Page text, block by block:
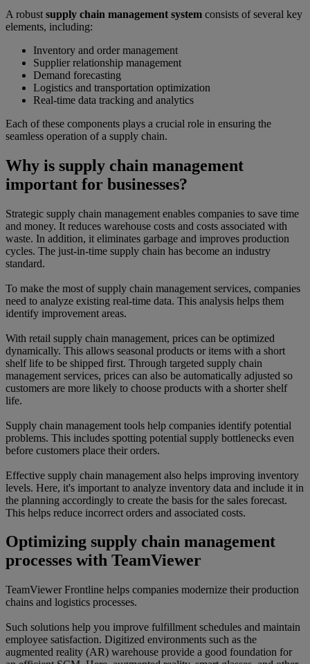
A robust supply chain management system consists of several key
elements, including:
Inventory and order management
Supplier relationship management
Demand forecasting
Logistics and transportation optimization
Real-time data tracking and analytics
Each of these components plays a crucial role in ensuring the
seamless operation of a supply chain.
Why is supply chain management
important for businesses?
Strategic supply chain management enables companies to save time
and money. It reduces warehouse costs and costs associated with
waste. In addition, it eliminates garbage and improves production
cycles. The just-in-time supply chain has become an industry
standard.
To make the most of supply chain management services, companies
need to analyze existing real-time data. This analysis helps them
identify improvement areas.
With retail supply chain management, prices can be optimized
dynamically. This allows seasonal products or items with a short
shelf life to be shipped first. Through targeted supply chain
management services, prices can also be automatically adjusted so
customers are more likely to choose products with a shorter shelf
life.
Supply chain management tools help companies identify potential
problems. This includes spotting potential supply bottlenecks even
before customers place their orders.
Effective supply chain management also helps improving inventory
levels. Here, it's important to analyze inventory data and include it in
the planning accordingly to create the basis for the sales forecast.
This helps reduce incorrect orders and associated costs.
Optimizing supply chain management
processes with TeamViewer
TeamViewer Frontline helps companies modernize their production
chains and logistics processes.
Such solutions help you improve fulfillment schedules and maintain
employee satisfaction. Digitized environments such as the
augmented reality (AR) warehouse provide a good foundation for